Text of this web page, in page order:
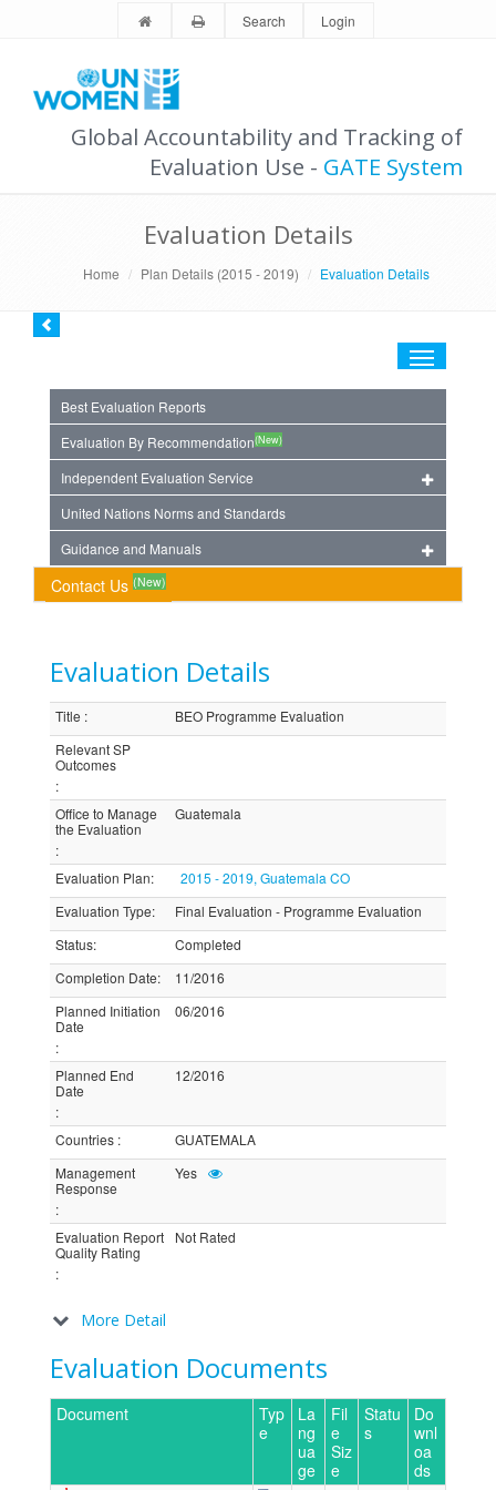
Search Login
Global Accountability and Tracking of
Evaluation Use - GATE System
Evaluation Details
Home Plan Details (2015 - 2019) Evaluation Details
Toggle
Best Evaluation Reports
Evaluation By Recommendation(New)
Independent Evaluation Service
United Nations Norms and Standards
Guidance and Manuals
Contact Us (New)
Evaluation Details
Title :
BEO Programme Evaluation
Relevant SP
Outcomes
:
Office to Manage
the Evaluation
:
Guatemala
Evaluation Plan:
2015 - 2019, Guatemala CO
Evaluation Type:
Final Evaluation - Programme Evaluation
Status:
Completed
Completion Date:
11/2016
Planned Initiation
Date
:
06/2016
Planned End
Date
:
12/2016
Countries :
GUATEMALA
Management
Response
:
Yes
Evaluation Report
Quality Rating
:
Not Rated
More Detail
Evaluation Documents
Document
Typ
e
La
ng
ua
ge
Fil
e
Siz
e
Statu
s
Do
wnl
oa
ds